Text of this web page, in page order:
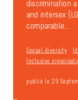
discrimination
and intersex
comparable...
Sexual diversity
Inclusive
publié le 29